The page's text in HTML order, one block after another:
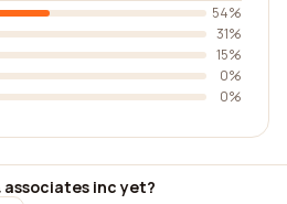
54%
31%
15%
0%
0%
associates inc yet?